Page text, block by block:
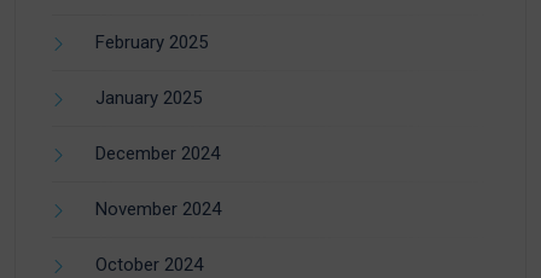
February 2025
January 2025
December 2024
November 2024
October 2024